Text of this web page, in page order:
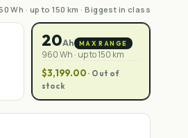
Wh · up to 150 km · Biggest in class
20Ah MAX RANGE
960 Wh · up to 150 km
$3,199.00 · Out of
stock